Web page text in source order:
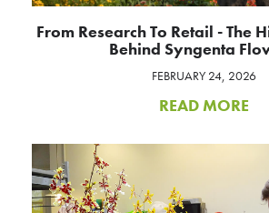
From Research To Retail - The
Behind Syngenta
FEBRUARY 24, 2026
READ MORE